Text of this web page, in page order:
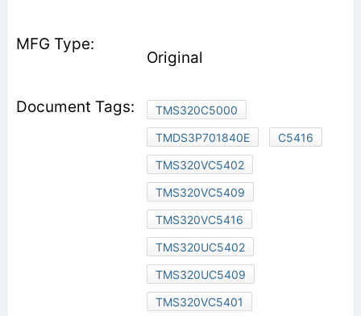
Original
TMS320C5000
TMDS3P701840E
C5416
TMS320VC5402
TMS320VC5409
TMS320VC5416
TMS320UC5402
TMS320UC5409
TMS320VC5401